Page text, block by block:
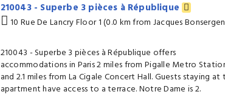
210043 - Superbe 3 pièces à République
10 Rue De Lancry Floor 1 (0.0 km from Jacques
210043 - Superbe 3 pièces à République offers
accommodations in Paris 2 miles from Pigalle Metro
and 2.1 miles from La Cigale Concert Hall. Guests staying at
apartment have access to a terrace. Notre Dame is 2.